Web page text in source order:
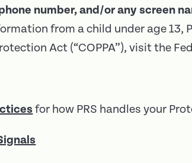
number, and/or any screen
from a child under age 13,
Act (“COPPA”), visit the
for how PRS handles your